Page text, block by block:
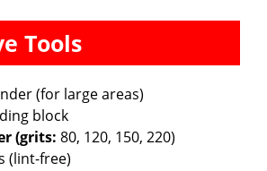
Tools
(for large areas)
block
(grits: 80, 120, 150, 220)
(lint-free)